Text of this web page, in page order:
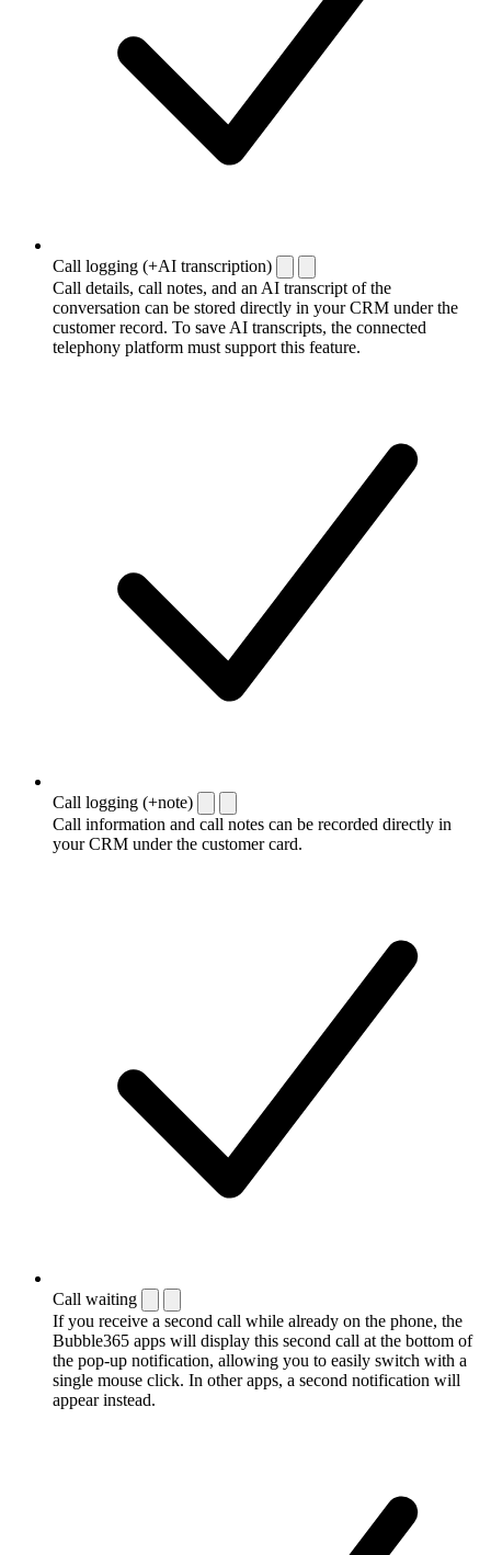
Call logging (+AI transcription)
Call details, call notes, and an AI transcript of the
conversation can be stored directly in your CRM under the
customer record. To save AI transcripts, the connected
telephony platform must support this feature.
Call logging (+note)
Call information and call notes can be recorded directly in
your CRM under the customer card.
Call waiting
If you receive a second call while already on the phone, the
Bubble365 apps will display this second call at the bottom of
the pop-up notification, allowing you to easily switch with a
single mouse click. In other apps, a second notification will
appear instead.